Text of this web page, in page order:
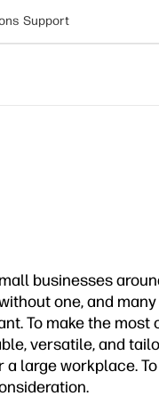
Support
businesses
one, and
To make the most
versatile, and
large workplace.